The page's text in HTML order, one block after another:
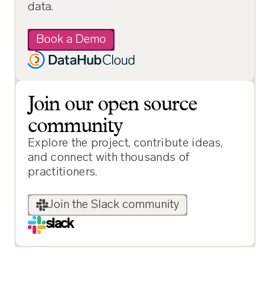
data.
Book a Demo
Join our open source
community
Explore the project, contribute ideas,
and connect with thousands of
practitioners.
Join the Slack community
slack